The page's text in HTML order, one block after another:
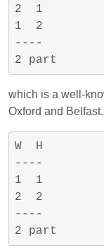
2  1
1  2
----
which is a well-
Oxford and
W  H
----
1  1
2  2
----